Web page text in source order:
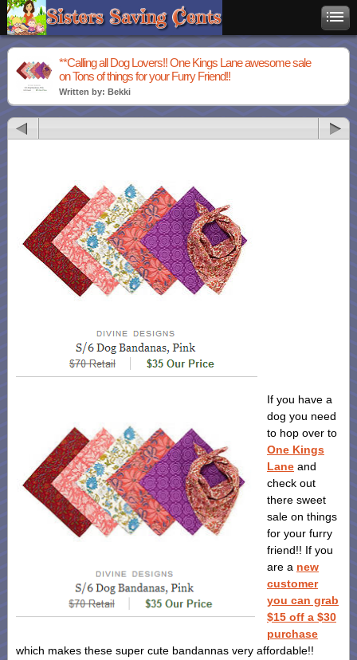
**Calling all Dog Lovers!! One Kings Lane awesome sale
on Tons of things for your Furry Friend!!
Written by: Bekki
If you have a
dog you need
to hop over to
One Kings
Lane and
check out
there sweet
sale on things
for your furry
friend!! If you
are a new
customer
you can grab
$15 off a $30
purchase
which makes these super cute bandannas very affordable!!